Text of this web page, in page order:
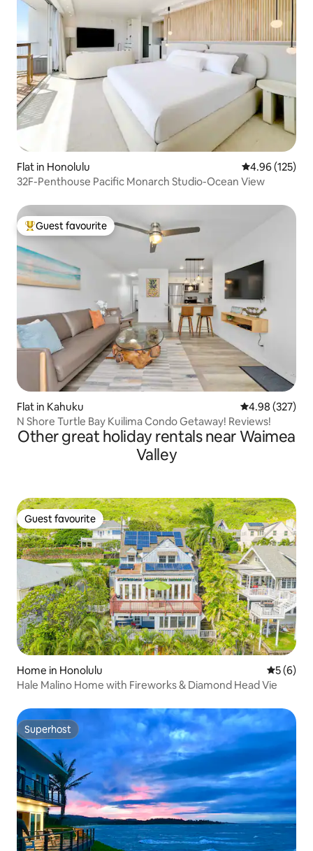
Flat in Honolulu 4.96 out of 5
4.96 (125)
32F-Penthouse Pacific Monarch Studio-Ocean View
Top guest favourite
Guest favourite
Flat in Kahuku 4.98 out of 5
4.98 (327)
N Shore Turtle Bay Kuilima Condo Getaway! Reviews!
Other great holiday rentals near Waimea
Valley
Guest favourite
Guest favourite
Home in Honolulu 5 out of
5 (6)
Hale Malino Home with Fireworks & Diamond Head Vie
Superhost
Superhost